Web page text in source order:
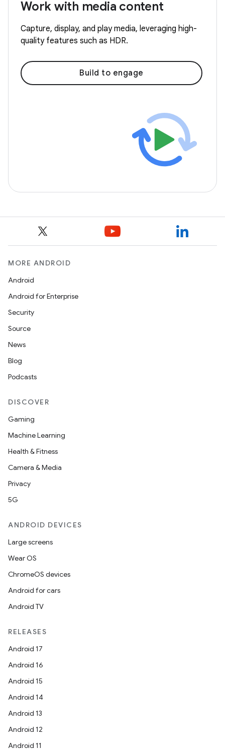
Work with media content
Capture, display, and play media, leveraging high-
quality features such as HDR.
Build to engage
MORE ANDROID
Android
Android for Enterprise
Security
Source
News
Blog
Podcasts
DISCOVER
Gaming
Machine Learning
Health & Fitness
Camera & Media
Privacy
5G
ANDROID DEVICES
Large screens
Wear OS
ChromeOS devices
Android for cars
Android TV
RELEASES
Android 17
Android 16
Android 15
Android 14
Android 13
Android 12
Android 11